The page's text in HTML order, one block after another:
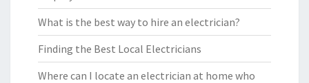
What is the best way to hire an electrician?
Finding the Best Local Electricians
Where can I locate an electrician at home who